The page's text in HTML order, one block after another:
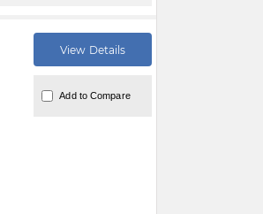
View Details
Add to Compare